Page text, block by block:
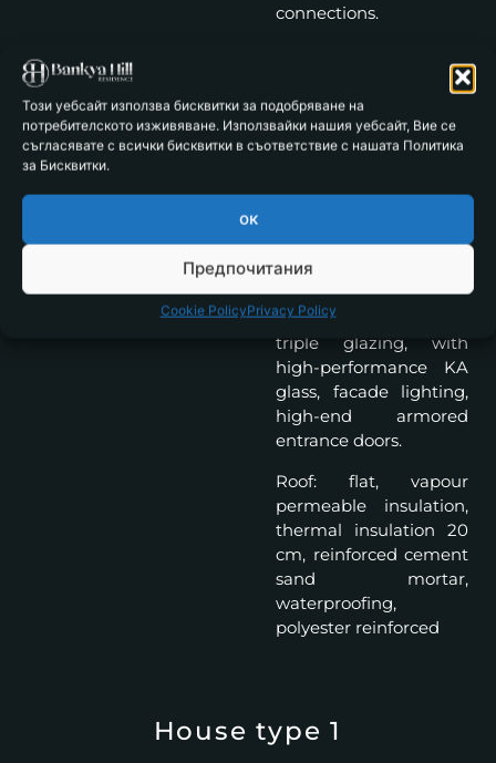
Този уебсайт използва бисквитки за подобряване на
потребителското изживяване. Използвайки нашия уебсайт, Вие се
съгласявате с всички бисквитки в съответствие с нашата Политика
за Бисквитки.
ок
Предпочитания
Cookie PolicyPrivacy Policy
connections.
Specifications:
Facade: Reinforced
concrete structure and
Thermal insulation
plaster and natural
stone, French windows
with aluminum frames,
6 chamber profile,
triple glazing, with
high-performance KA
glass, facade lighting,
high-end armored
entrance doors.
Roof: flat, vapour
permeable insulation,
thermal insulation 20
cm, reinforced cement
sand mortar,
waterproofing,
polyester reinforced
House type 1